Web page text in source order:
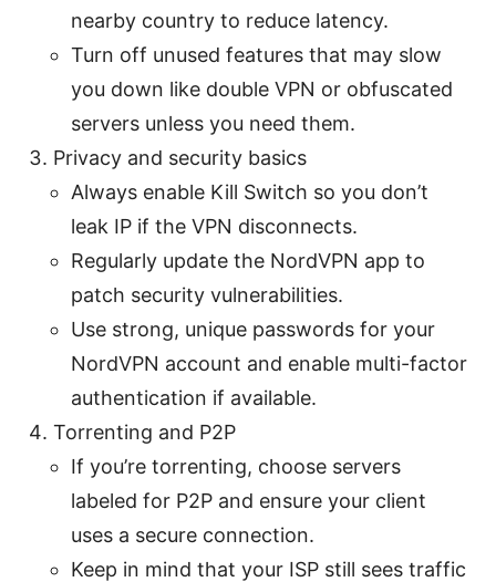
nearby country to reduce latency.
Turn off unused features that may slow
you down like double VPN or obfuscated
servers unless you need them.
Privacy and security basics
Always enable Kill Switch so you don’t
leak IP if the VPN disconnects.
Regularly update the NordVPN app to
patch security vulnerabilities.
Use strong, unique passwords for your
NordVPN account and enable multi-factor
authentication if available.
Torrenting and P2P
If you’re torrenting, choose servers
labeled for P2P and ensure your client
uses a secure connection.
Keep in mind that your ISP still sees traffic